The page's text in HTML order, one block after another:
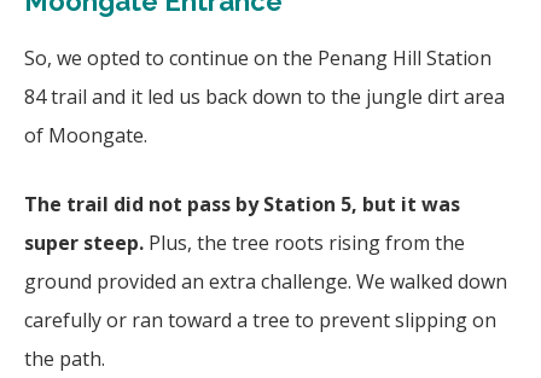
So, we opted to continue on the Penang Hill Station
84 trail and it led us back down to the jungle dirt area
of Moongate.
The trail did not pass by Station 5, but it was
super steep. Plus, the tree roots rising from the
ground provided an extra challenge. We walked down
carefully or ran toward a tree to prevent slipping on
the path.